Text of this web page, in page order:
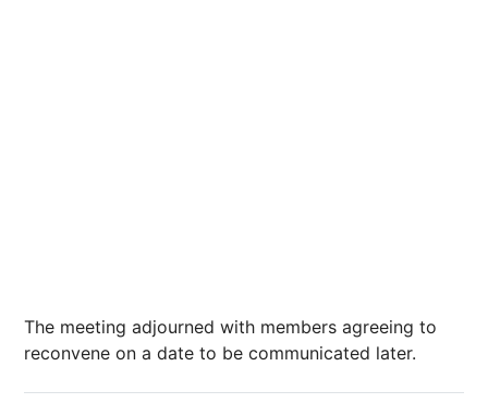
The meeting adjourned with members agreeing to
reconvene on a date to be communicated later.